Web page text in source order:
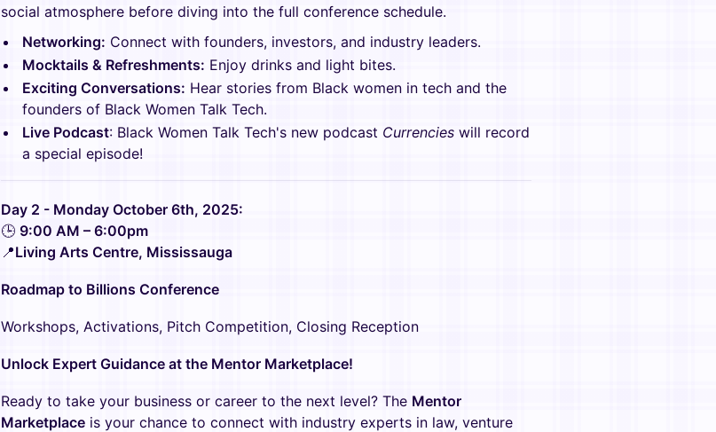
social atmosphere before diving into the full conference schedule.
Networking: Connect with founders, investors, and industry leaders.
Mocktails & Refreshments: Enjoy drinks and light bites.
Exciting Conversations: Hear stories from Black women in tech and the
founders of Black Women Talk Tech.
Live Podcast: Black Women Talk Tech's new podcast Currencies will record
a special episode!
Day 2 - Monday October 6th, 2025:
🕒 9:00 AM – 6:00pm
📍Living Arts Centre, Mississauga
Roadmap to Billions Conference
Workshops, Activations, Pitch Competition, Closing Reception
Unlock Expert Guidance at the Mentor Marketplace!
Ready to take your business or career to the next level? The Mentor
Marketplace is your chance to connect with industry experts in law, venture